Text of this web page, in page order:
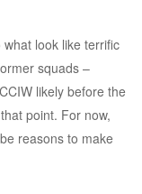
look like terrific
squads –
likely before the
point. For now,
reasons to make